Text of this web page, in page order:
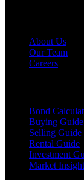
About Us
Our Team
Careers
Bond
Buying Guide
Selling Guide
Rental Guide
Investment
Market